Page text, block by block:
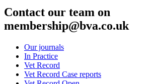
Contact our team on
membership@bva.co.uk
Our journals
In Practice
Vet Record
Vet Record Case reports